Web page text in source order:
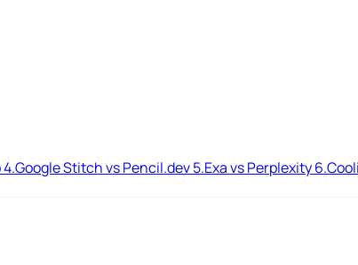
4.Google Stitch vs Pencil.dev5.Exa vs Perplexity6.